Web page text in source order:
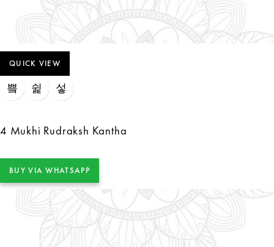
QUICK VIEW
4 Mukhi Rudraksh Kantha
BUY VIA WHATSAPP